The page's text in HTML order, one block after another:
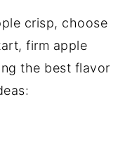
crisp, choose
firm apple
the best flavor